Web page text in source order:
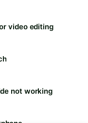
video editing
not working